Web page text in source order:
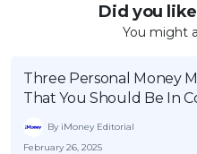
Did you
You might
Three Personal Money
That You Should Be In
By iMoney Editorial
February 26, 2025